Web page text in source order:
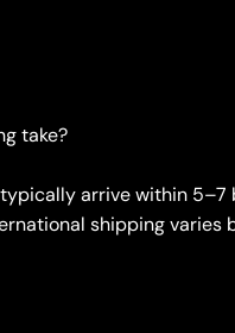
take?
typically arrive within
shipping varies